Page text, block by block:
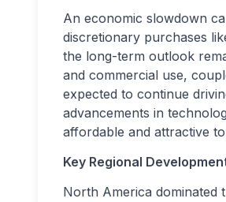
An economic slowdown
discretionary purchases
the long-term outlook
and commercial use,
expected to continue
advancements in
affordable and attractive
Key Regional
North America dominated